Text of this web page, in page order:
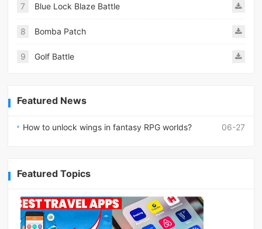
7 Blue Lock Blaze Battle
8 Bomba Patch
9 Golf Battle
Featured News
06-27
How to unlock wings in fantasy RPG worlds?
Featured Topics